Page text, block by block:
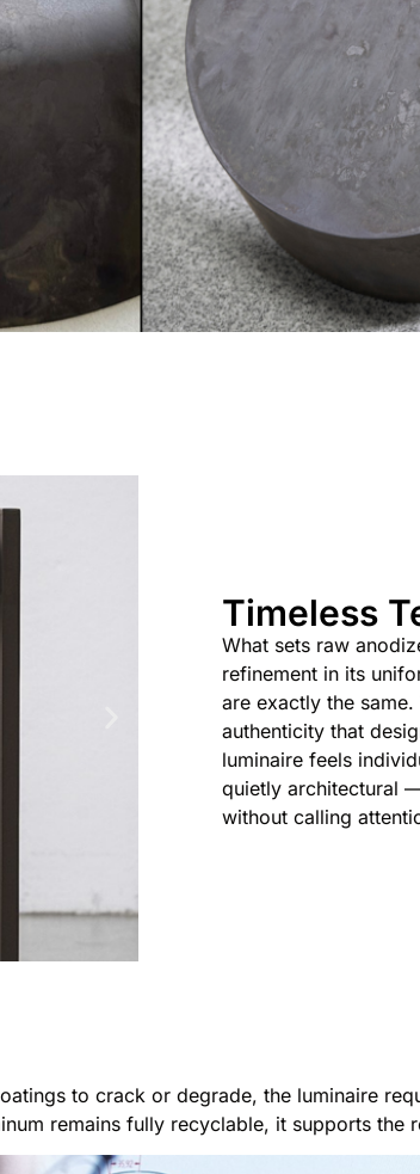
Timeless
What sets raw
refinement in its
are exactly the
authenticity that
luminaire feels
quietly architectural
without calling
to crack or degrade, the luminaire
remains fully recyclable, it supports the